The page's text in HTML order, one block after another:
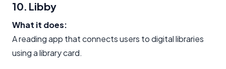
10. Libby
What it does:
A reading app that connects users to digital libraries
using a library card.